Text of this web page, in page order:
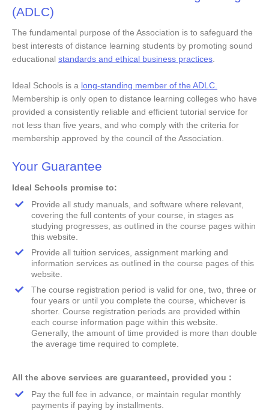
COVID-
(ADLC)
The fundamental purpose of the Association is to safeguard the
best interests of distance learning students by promoting sound
educational standards and ethical business practices
Ideal Schools is a long-standing member of the ADLC.
Membership is only open to distance learning colleges who have
provided a consistently reliable and efficient tutorial service for
not less than five years, and who comply with the criteria for
membership approved by the council of the Association.
Your Guarantee
Ideal Schools promise to:
Provide all study manuals, and software where relevant,
covering the full contents of your course, in stages as
studying progresses, as outlined in the course pages within
this website.
Provide all tuition services, assignment marking and
information services as outlined in the course pages of this
website.
The course registration period is valid for one, two, three or
four years or until you complete the course, whichever is
shorter. Course registration periods are provided within
each course information page within this website.
Generally, the amount of time provided is more than double
the average time required to complete.
All the above services are guaranteed, provided you :
Pay the full fee in advance, or maintain regular monthly
payments if paying by installments.